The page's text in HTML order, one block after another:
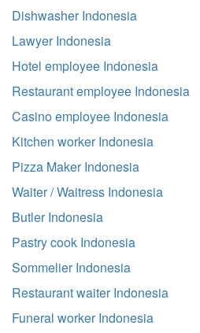
Dishwasher Indonesia
Lawyer Indonesia
Hotel employee Indonesia
Restaurant employee Indonesia
Casino employee Indonesia
Kitchen worker Indonesia
Pizza Maker Indonesia
Waiter / Waitress Indonesia
Butler Indonesia
Pastry cook Indonesia
Sommelier Indonesia
Restaurant waiter Indonesia
Funeral worker Indonesia